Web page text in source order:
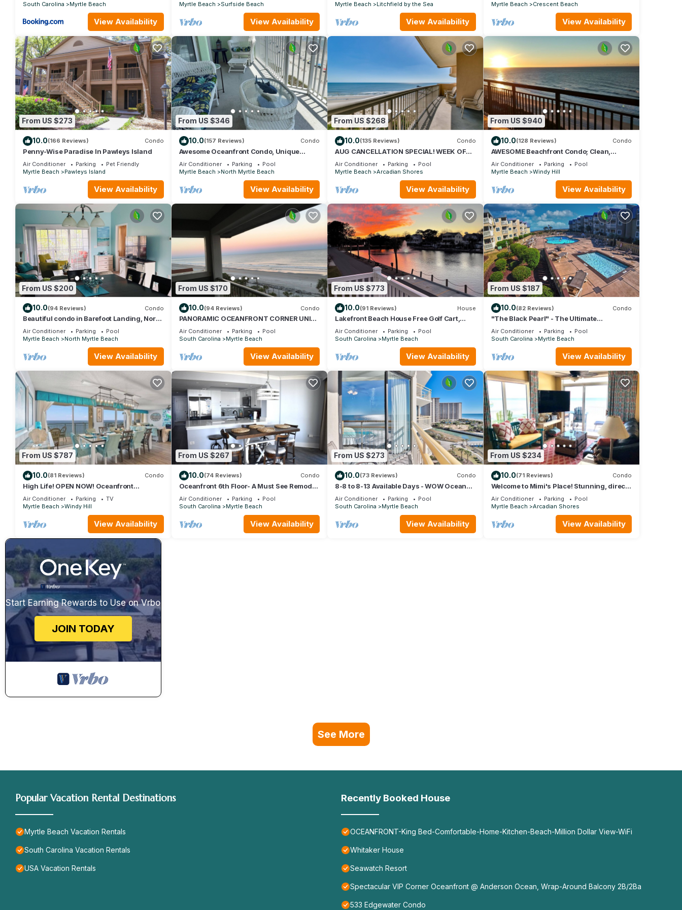
South Carolina
Myrtle Beach
View Availability
Myrtle Beach
Surfside Beach
View Availability
Myrtle Beach
Litchfield by the Sea
View Availability
Myrtle Beach
Crescent Beach
View Availability
From US $273
10.0(166 Reviews) Condo
Penny-Wise Paradise In Pawleys Island
Air Conditioner Parking
Pet Friendly
Myrtle Beach
Pawleys Island
View Availability
From US $346
10.0(157 Reviews) Condo
Awesome Oceanfront Condo, Unique
Custom Features, Paradise Pointe, Cherry
Grove
Air Conditioner Parking
Pool
Myrtle Beach
North Myrtle Beach
View Availability
From US $268
10.0(135 Reviews) Condo
AUG CANCELLATION SPECIAL! WEEK OF
AUG 15-22. 1500 DOLLARS OFF!
Air Conditioner Parking
Pool
Myrtle Beach
Arcadian Shores
View Availability
From US $940
10.0(128 Reviews) Condo
AWESOME Beachfront Condo; Clean,
Smart; Lazy River, Hot Tub, Pools; Book
Fast!
Air Conditioner Parking
Pool
Myrtle Beach
Windy Hill
View Availability
From US $200
10.0(94 Reviews) Condo
Beautiful condo in Barefoot Landing, North
Myrtle Beach June discount!
Air Conditioner Parking
Pool
Myrtle Beach
North Myrtle Beach
View Availability
From US $170
10.0(94 Reviews) Condo
PANORAMIC OCEANFRONT CORNER UNIT!
STUNNING VIEWS-OPEN WEEKS-SAVE
NOW! DON'T WAIT
Air Conditioner Parking
Pool
South Carolina
Myrtle Beach
View Availability
From US $773
10.0(91 Reviews) House
Lakefront Beach House Free Golf Cart,
Bikes & Waterpark!
Air Conditioner Parking
Pool
South Carolina
Myrtle Beach
View Availability
From US $187
10.0(82 Reviews) Condo
"The Black Pearl" - The Ultimate
Oceanfront 2 Bdrm Condo Rental Value!
Air Conditioner Parking
Pool
South Carolina
Myrtle Beach
View Availability
From US $787
10.0(81 Reviews) Condo
High Life! OPEN NOW! Oceanfront
Penthouse w/Billiards, Arcade, Nursery
Air Conditioner Parking
TV
Myrtle Beach
Windy Hill
View Availability
From US $267
10.0(74 Reviews) Condo
Oceanfront 6th Floor- A Must See Remodel!
Farmhouse Decor + Beach Locker!
Air Conditioner Parking
Pool
South Carolina
Myrtle Beach
View Availability
From US $273
10.0(73 Reviews) Condo
8-8 to 8-13 Available Days - WOW Ocean
Front Breathe Taking Views Ocean Creek
Air Conditioner Parking
Pool
South Carolina
Myrtle Beach
View Availability
From US $234
10.0(71 Reviews) Condo
Welcome to Mimi's Place! Stunning, direct
ocean front condo 3 Bedroom/2 Bath
Air Conditioner Parking
Pool
Myrtle Beach
Arcadian Shores
View Availability
Start Earning Rewards to Use on Vrbo
JOIN TODAY
See More
Popular Vacation Rental Destinations
Myrtle Beach Vacation Rentals
South Carolina Vacation Rentals
USA Vacation Rentals
Recently Booked House
OCEANFRONT-King Bed-Comfortable-Home-Kitchen-Beach-Million Dollar View-WiFi
Whitaker House
Seawatch Resort
Spectacular VIP Corner Oceanfront @ Anderson Ocean, Wrap-Around Balcony 2B/2Ba
533 Edgewater Condo